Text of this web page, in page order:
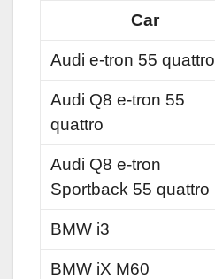
Car
Audi e-tron 55 quattro
Audi Q8 e-tron 55
quattro
Audi Q8 e-tron
Sportback 55 quattro
BMW i3
BMW iX M60